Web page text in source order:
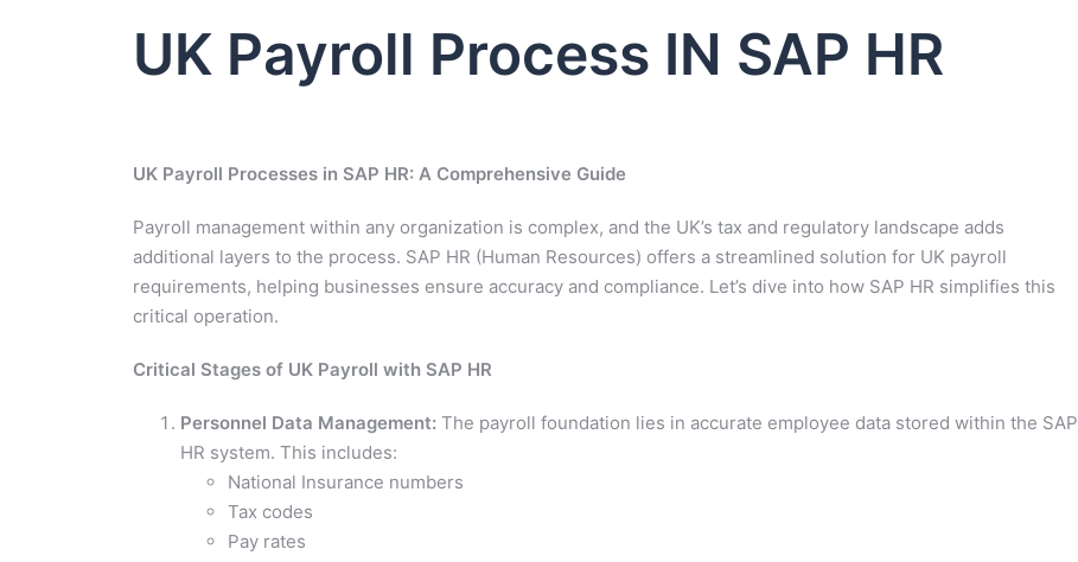
UK Payroll Process IN SAP HR
UK Payroll Processes in SAP HR: A Comprehensive Guide
Payroll management within any organization is complex, and the UK’s tax and regulatory landscape adds
additional layers to the process. SAP HR (Human Resources) offers a streamlined solution for UK payroll
requirements, helping businesses ensure accuracy and compliance. Let’s dive into how SAP HR simplifies this
critical operation.
Critical Stages of UK Payroll with SAP HR
Personnel Data Management: The payroll foundation lies in accurate employee data stored within the SAP
HR system. This includes:
National Insurance numbers
Tax codes
Pay rates